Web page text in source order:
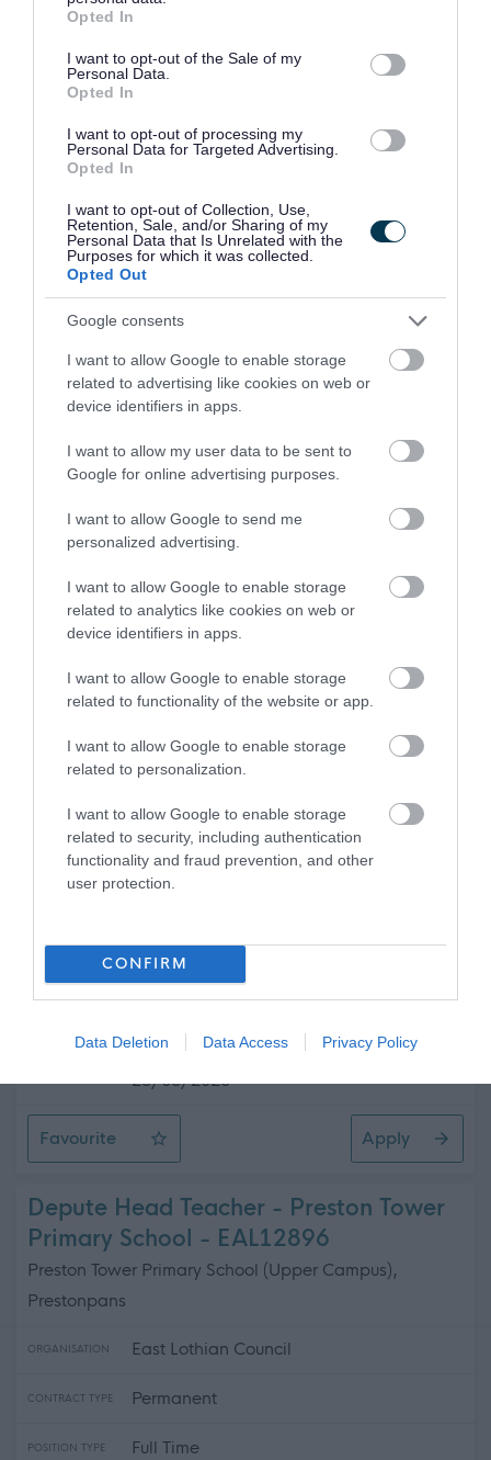
grant or deny consent to Google and its third-party tags to
use your data for below specified purposes in below Google
consent section.
Opted In
I want to opt-out of the Sale of my
Personal Data.
Opted In
I want to opt-out of processing my
Personal Data for Targeted Advertising.
Opted In
I want to opt-out of Collection, Use,
Retention, Sale, and/or Sharing of my
Personal Data that Is Unrelated with the
Purposes for which it was collected.
Opted Out
Google consents
I want to allow Google to enable storage
related to advertising like cookies on web or
device identifiers in apps.
I want to allow my user data to be sent to
Google for online advertising purposes.
I want to allow Google to send me
personalized advertising.
I want to allow Google to enable storage
related to analytics like cookies on web or
device identifiers in apps.
I want to allow Google to enable storage
related to functionality of the website or app.
I want to allow Google to enable storage
related to personalization.
I want to allow Google to enable storage
related to security, including authentication
functionality and fraud prevention, and other
user protection.
CONFIRM
Data Deletion Data Access Privacy Policy
CLOSING DATE 23/08/2026
Favourite
ASN Auxiliary - Preston Tower Primary School
Apply
Support Worker (Early Years) - 2
Positions Available - Preston Tower
Primary School - EAL12857
ORGANISATION East Lothian Council
POSITION TYPE Part Time
£27,665 - £29,746 per year pro rata
CLOSING DATE 23/08/2026
Favourite
Senior Business Support Assistant -
Preston Tower Primary School, Lower
Campus - EAL12858
Preston Tower Primary School (Lower Campus),
Prestonpans
ORGANISATION East Lothian Council
POSITION TYPE Part Time
£25,457 - £27,063 per year pro rata
23/08/2026
Favourite
Senior Business Support Assistant - Preston Tower
Apply
Depute Head Teacher - Preston Tower
Primary School - EAL12896
Preston Tower Primary School (Upper Campus),
Prestonpans
ORGANISATION East Lothian Council
CONTRACT TYPE Permanent
POSITION TYPE Full Time